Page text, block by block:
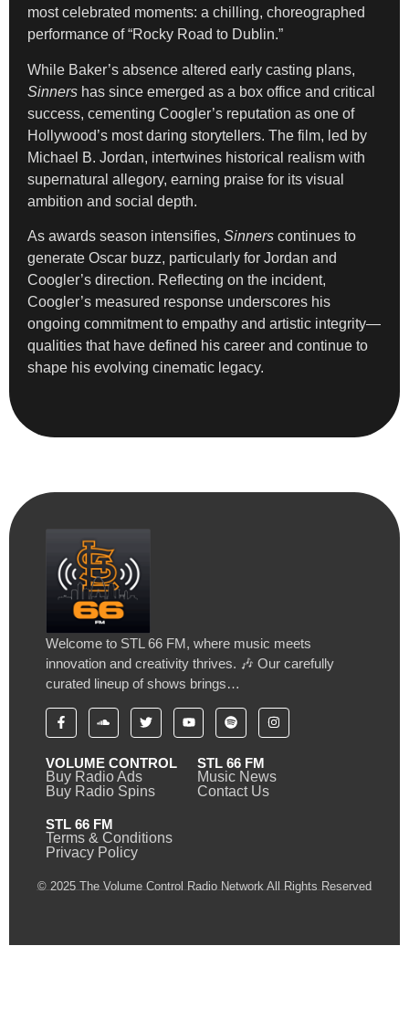
most celebrated moments: a chilling, choreographed
performance of “Rocky Road to Dublin.”
While Baker’s absence altered early casting plans,
Sinners has since emerged as a box office and critical
success, cementing Coogler’s reputation as one of
Hollywood’s most daring storytellers. The film, led by
Michael B. Jordan, intertwines historical realism with
supernatural allegory, earning praise for its visual
ambition and social depth.
As awards season intensifies, Sinners continues to
generate Oscar buzz, particularly for Jordan and
Coogler’s direction. Reflecting on the incident,
Coogler’s measured response underscores his
ongoing commitment to empathy and artistic integrity—
qualities that have defined his career and continue to
shape his evolving cinematic legacy.
Welcome to STL 66 FM, where music meets
innovation and creativity thrives. 🎶 Our carefully
curated lineup of shows brings…
VOLUME CONTROL
Buy Radio Ads
Buy Radio Spins
STL 66 FM
Music News
Contact Us
STL 66 FM
Terms & Conditions
Privacy Policy
© 2025 The Volume Control Radio Network All Rights Reserved